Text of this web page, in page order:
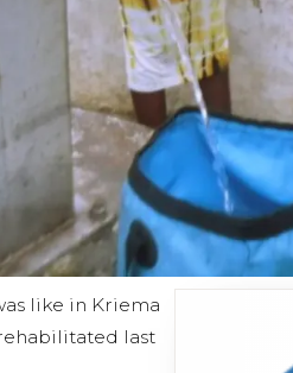
like in Kriema
last